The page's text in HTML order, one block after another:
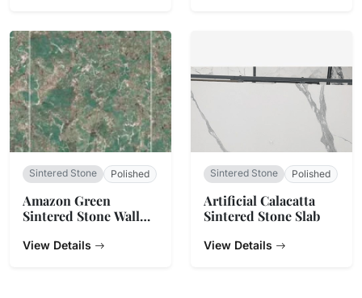
Sintered Stone Polished
Amazon Green
Sintered Stone Wall
View Details
Sintered Stone Polished
Artificial Calacatta
Sintered Stone Slab
View Details